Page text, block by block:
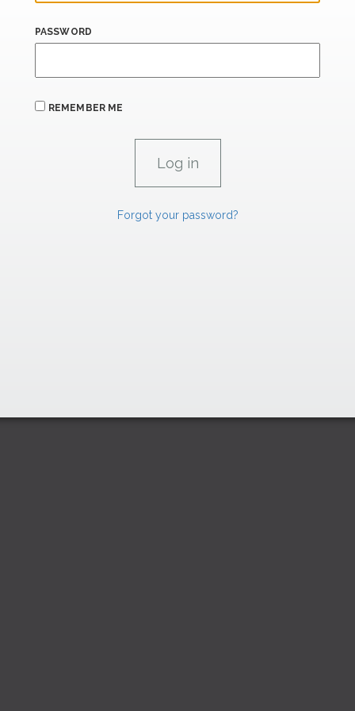
PASSWORD
REMEMBER ME
Forgot your password?